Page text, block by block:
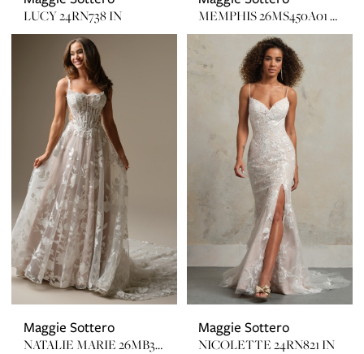
LUCY 24RN738 IN MEMPHIS 26MS450A01 UNLINED W/ GLITTER TULLE
Maggie Sottero
NATALIE MARIE 26MB391B01 LINED
Maggie Sottero
NICOLETTE 24RN821 IN